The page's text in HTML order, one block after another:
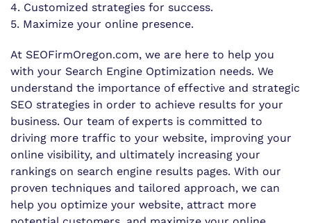
4. Customized strategies for success.
5. Maximize your online presence.
At SEOFirmOregon.com, we are here to help you
with your Search Engine Optimization needs. We
understand the importance of effective and strategic
SEO strategies in order to achieve results for your
business. Our team of experts is committed to
driving more traffic to your website, improving your
online visibility, and ultimately increasing your
rankings on search engine results pages. With our
proven techniques and tailored approach, we can
help you optimize your website, attract more